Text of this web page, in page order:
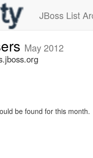
JBoss List
May 2012
be found for this month.